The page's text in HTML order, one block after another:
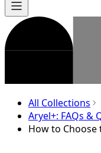
All Collections
Aryel+: FAQs &
How to Choose